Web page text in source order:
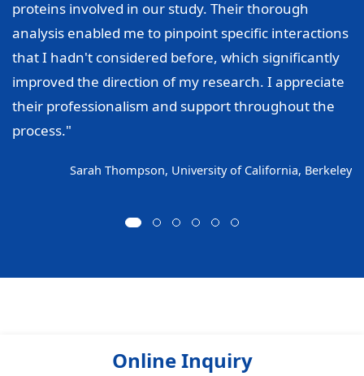
proteins involved in our study. Their thorough
analysis enabled me to pinpoint specific interactions
that I hadn't considered before, which significantly
improved the direction of my research. I appreciate
their professionalism and support throughout the
process."
Sarah Thompson, University of California, Berkeley
Online Inquiry